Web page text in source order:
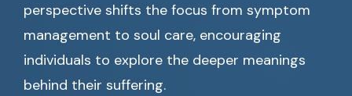
perspective shifts the focus from symptom
management to soul care, encouraging
individuals to explore the deeper meanings
behind their suffering.